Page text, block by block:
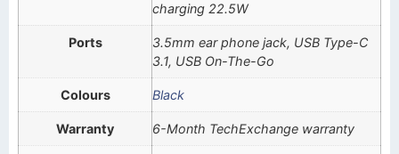
charging 22.5W
Ports
3.5mm ear phone jack, USB Type-C
3.1, USB On-The-Go
Colours Black
Warranty 6-Month TechExchange warranty